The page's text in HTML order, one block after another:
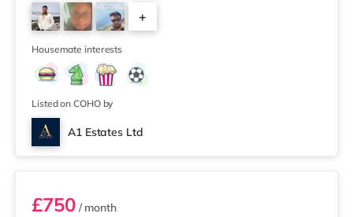
approximately a mile from the home in Coventry.
TransportRailway stations: Coventry Station is the
closest station (0.9 miles), providing services into
Birmingham New Street in und
+
Housemate interests
Listed on COHO by
A1 Estates Ltd
Room 6 - Penthouse Studio
£750/ month